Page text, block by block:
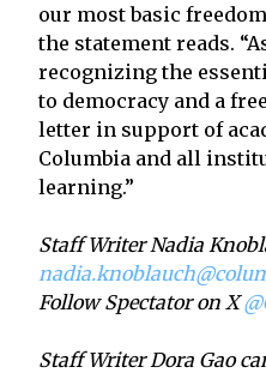
our most basic
the statement reads.
recognizing the
to democracy and a
letter in support of
Columbia and all
learning.”
Staff Writer Nadia
Follow Spectator on X
Staff Writer Dora Gao